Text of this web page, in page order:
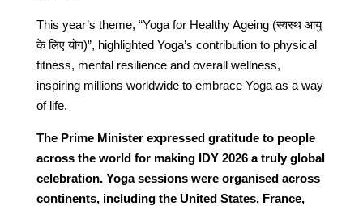
This year’s theme, “Yoga for Healthy Ageing (स्वस्थ आयु
के लिए योग)”, highlighted Yoga’s contribution to physical
fitness, mental resilience and overall wellness,
inspiring millions worldwide to embrace Yoga as a way
of life.
The Prime Minister expressed gratitude to people
across the world for making IDY 2026 a truly global
celebration. Yoga sessions were organised across
continents, including the United States, France,